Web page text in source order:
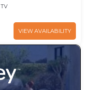
TV
VIEW AVAILABILITY